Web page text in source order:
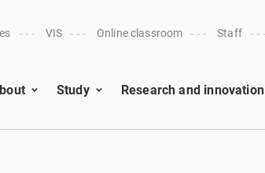
VIS Online classroom Staff
Study Research and innovation